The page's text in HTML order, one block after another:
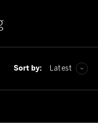
Sort by: Latest